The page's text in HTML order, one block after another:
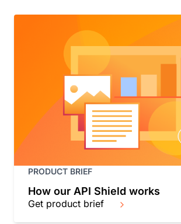
PRODUCT BRIEF
How our API Shield works
Get product brief